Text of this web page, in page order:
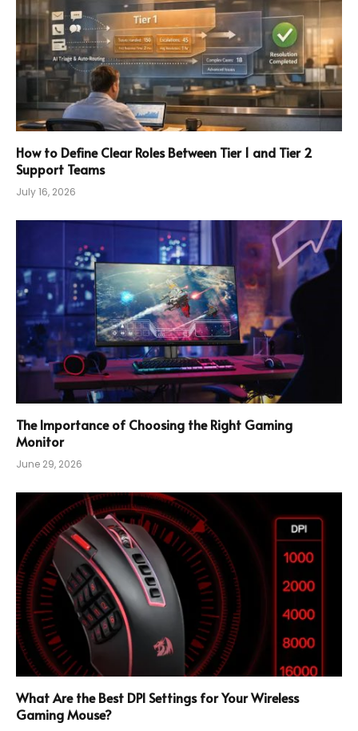
How to Define Clear Roles Between Tier 1 and Tier 2
Support Teams
July 16, 2026
The Importance of Choosing the Right Gaming
Monitor
June 29, 2026
What Are the Best DPI Settings for Your Wireless
Gaming Mouse?